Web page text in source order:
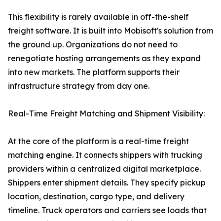
This flexibility is rarely available in off-the-shelf
freight software. It is built into Mobisoft's solution from
the ground up. Organizations do not need to
renegotiate hosting arrangements as they expand
into new markets. The platform supports their
infrastructure strategy from day one.
Real-Time Freight Matching and Shipment Visibility:
At the core of the platform is a real-time freight
matching engine. It connects shippers with trucking
providers within a centralized digital marketplace.
Shippers enter shipment details. They specify pickup
location, destination, cargo type, and delivery
timeline. Truck operators and carriers see loads that